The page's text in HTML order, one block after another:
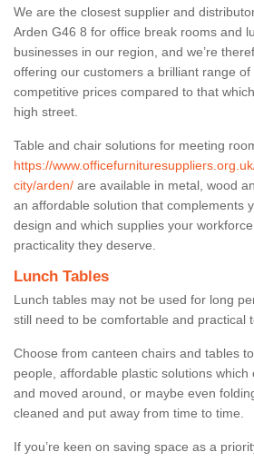
We are the closest supplier and
Arden G46 8 for office break rooms and
businesses in our region, and we’re
offering our customers a brilliant range
competitive prices compared to that
high street.
Table and chair solutions for meeting
https://
city/arden/ are available in metal, wood
an affordable solution that complements
design and which supplies your
practicality they deserve.
Lunch Tables
Lunch tables may not be used for long
still need to be comfortable and practical
Choose from canteen chairs and tables
people, affordable plastic solutions which
and moved around, or maybe even
cleaned and put away from time to time.
If you’re keen on saving space as a